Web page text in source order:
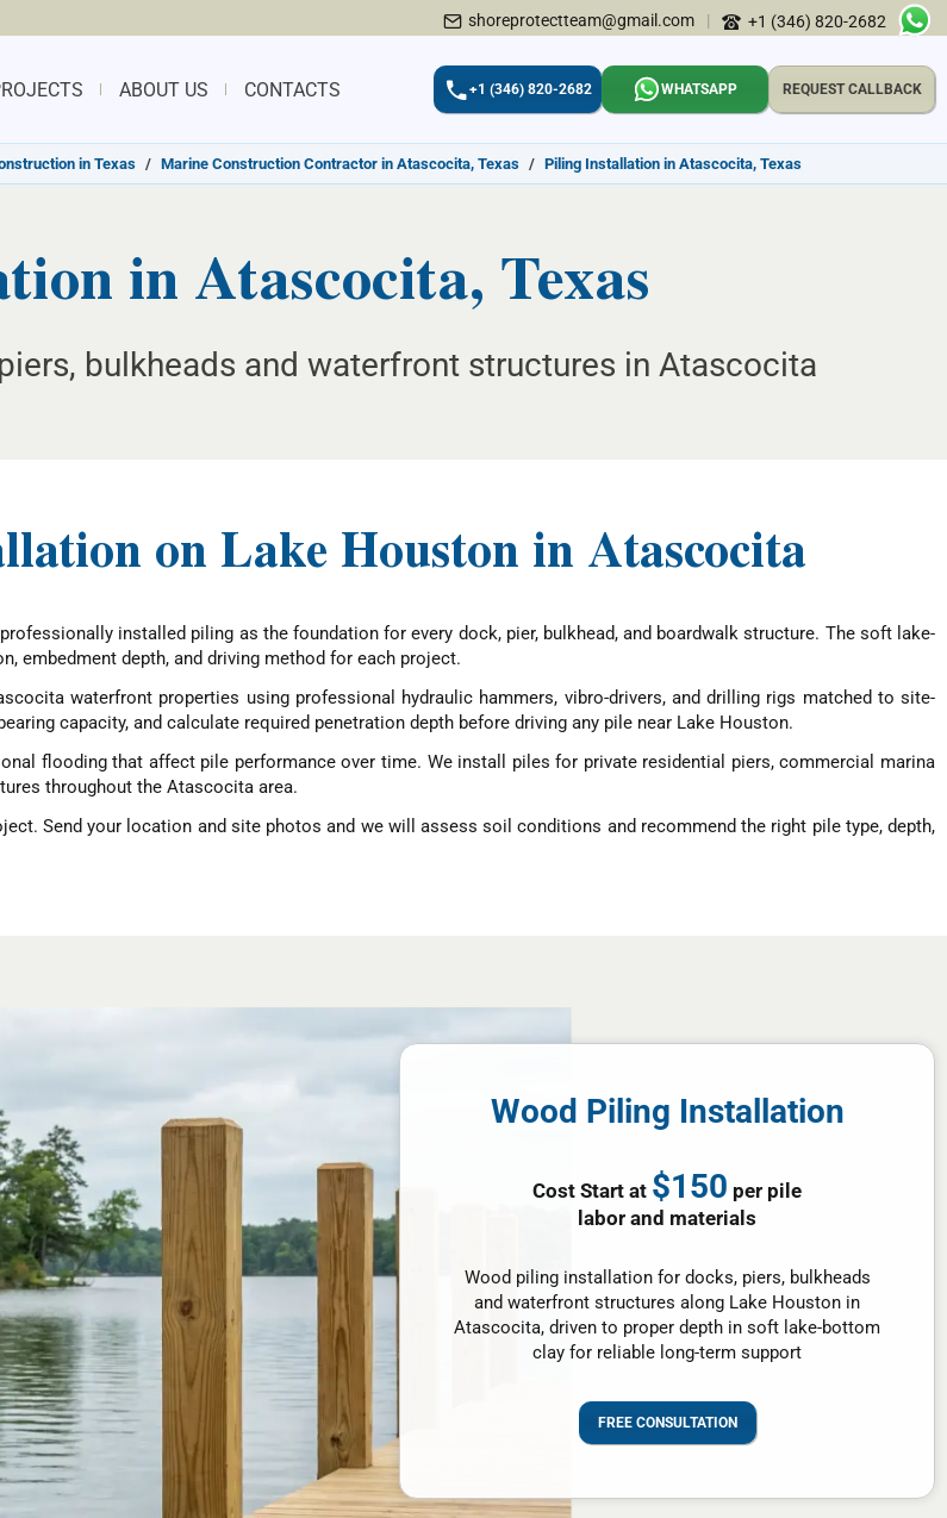
shoreprotectteam@gmail.com | +1 (346) 820-2682
ABOUT US CONTACTS +1 (346) 820-2682 WHATSAPP REQUEST CALLBACK
in Texas / Marine Construction Contractor in Atascocita, Texas / Piling Installation in Atascocita, Texas
in Atascocita, Texas
bulkheads and waterfront structures in Atascocita
on Lake Houston in Atascocita
installed piling as the foundation for every dock, pier, bulkhead, and boardwalk structure. The soft lake-
embedment depth, and driving method for each project.
waterfront properties using professional hydraulic hammers, vibro-drivers, and drilling rigs matched to site-
capacity, and calculate required penetration depth before driving any pile near Lake Houston.
flooding that affect pile performance over time. We install piles for private residential piers, commercial marina
throughout the Atascocita area.
Send your location and site photos and we will assess soil conditions and recommend the right pile type, depth,
Wood Piling Installation
Cost Start at $150 per pile
labor and materials
Wood piling installation for docks, piers, bulkheads
and waterfront structures along Lake Houston in
Atascocita, driven to proper depth in soft lake-bottom
clay for reliable long-term support
FREE CONSULTATION